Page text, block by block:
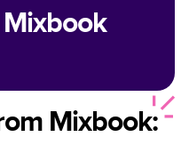
Mixbook: